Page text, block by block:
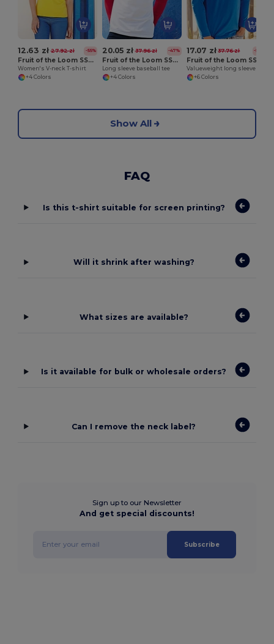
12.63 zł 27.92 zł -55%
Fruit of the Loom SS047
Women's V-neck T-shirt
+4 Colors
20.05 zł 37.96 zł -47%
Fruit of the Loom SS028
Long sleeve baseball tee
+4 Colors
17.07 zł 37.76 zł -55%
Valueweight long sleeve tee
+6 Colors
Show All
FAQ
Is this t-shirt suitable for screen printing?
Will it shrink after washing?
What sizes are available?
Is it available for bulk or wholesale orders?
Can I remove the neck label?
Sign up to our Newsletter
And get special discounts!
Subscribe